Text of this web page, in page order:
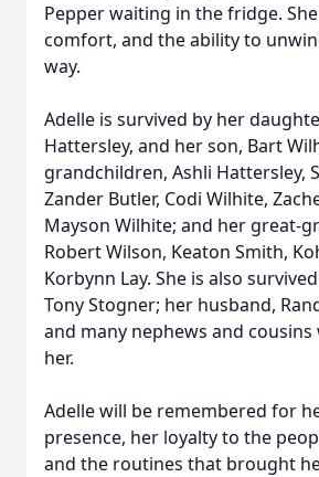
Pepper waiting in the fridge.
comfort, and the ability to
way.
Adelle is survived by her
Hattersley, and her son, Bart
grandchildren, Ashli Hattersley,
Zander Butler, Codi Wilhite,
Mayson Wilhite; and her great-
Robert Wilson, Keaton Smith,
Korbynn Lay. She is also
Tony Stogner; her husband,
and many nephews and
her.
Adelle will be remembered for
presence, her loyalty to the
and the routines that brought